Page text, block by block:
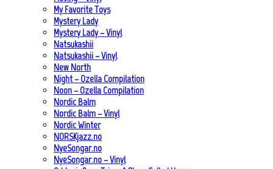
My Favorite Toys
Mystery Lady
Mystery Lady – Vinyl
Natsukashii
Natsukashii – Vinyl
New North
Night – Ozella Compilation
Noon – Ozella Compilation
Nordic Balm
Nordic Balm – Vinyl
Nordic Winter
NORSKjazz.no
NyeSongar.no
NyeSongar.no – Vinyl